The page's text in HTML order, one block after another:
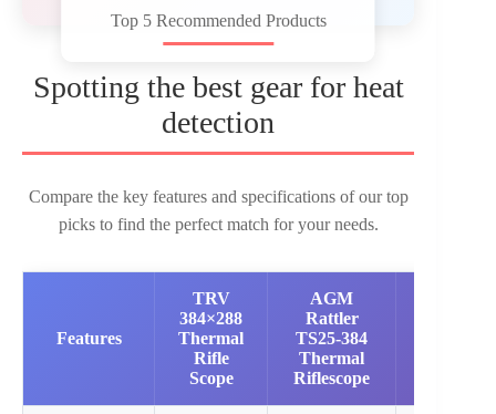
Top 5 Recommended Products
Spotting the best gear for heat
detection
Compare the key features and specifications of our top
picks to find the perfect match for your needs.
Features
TRV
384×288
Thermal
Rifle
Scope
AGM
Rattler
TS25-384
Thermal
Riflescope